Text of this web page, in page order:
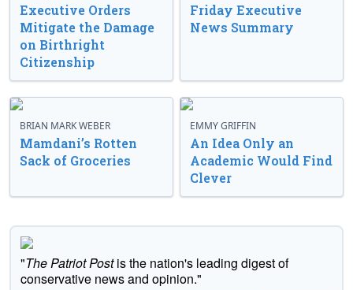
Executive Orders
Mitigate the Damage
on Birthright
Citizenship
Friday Executive
News Summary
BRIAN MARK WEBER
Mamdani’s Rotten
Sack of Groceries
EMMY GRIFFIN
An Idea Only an
Academic Would Find
Clever
"The Patriot Postis the nation's leading digest of
conservative news and opinion."